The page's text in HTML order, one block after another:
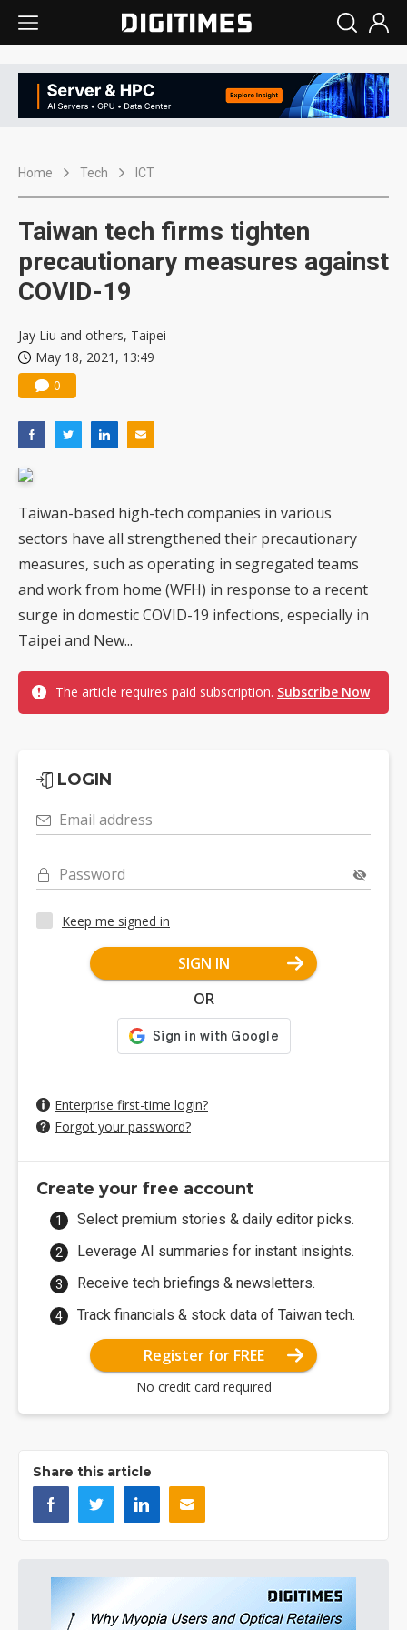
Home Tech ICT
Taiwan tech firms tighten
precautionary measures against
COVID-19
Jay Liu and others, Taipei
May 18, 2021, 13:49
0
Taiwan-based high-tech companies in various
sectors have all strengthened their precautionary
measures, such as operating in segregated teams
and work from home (WFH) in response to a recent
surge in domestic COVID-19 infections, especially in
Taipei and New...
The article requires paid subscription. Subscribe Now
LOGIN
Email address
Password
Keep me signed in
SIGN IN
OR
Enterprise first-time login?
Forgot your password?
Create your free account
Select premium stories & daily editor picks.
Leverage AI summaries for instant insights.
Receive tech briefings & newsletters.
Track financials & stock data of Taiwan tech.
Register for FREE
No credit card required
Share this article